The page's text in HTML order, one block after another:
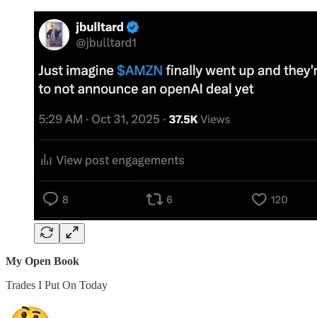
My Open Book
Trades I Put On Today